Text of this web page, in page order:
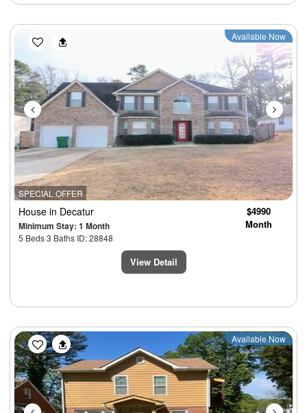
SPECIAL OFFER
Previous Next
Available Now
House in Decatur
Minimum Stay: 1 Month
5 Beds 3 Baths ID: 28848
$4990
Month
View Detail
Previous Next
Available Now